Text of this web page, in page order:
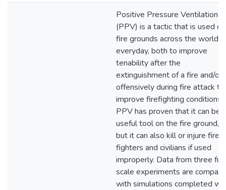
Positive Pressure Ventilation
(PPV) is a tactic that is used on
fire grounds across the world
everyday, both to improve
tenability after the
extinguishment of a fire and/or
offensively during fire attack to
improve firefighting conditions.
PPV has proven that it can be a
useful tool on the fire ground,
but it can also kill or injure fire
fighters and civilians if used
improperly. Data from three
scale experiments are
with simulations completed